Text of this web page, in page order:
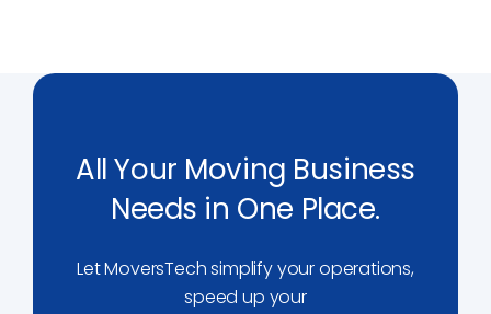
All Your Moving Business
Needs in One Place.
Let MoversTech simplify your operations,
speed up your